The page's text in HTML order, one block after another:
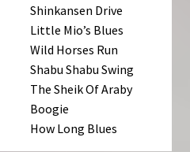
Shinkansen Drive
Little Mio’s Blues
Wild Horses Run
Shabu Shabu Swing
The Sheik Of Araby
Boogie
How Long Blues